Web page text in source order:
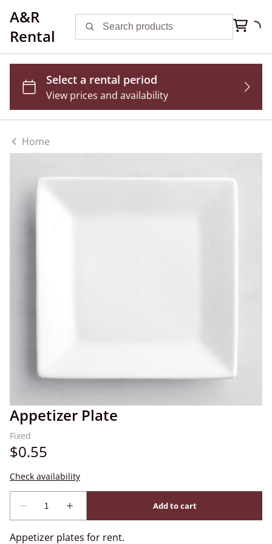
A&R
Rental
Home
Appetizer Plate
Appetizer plates for rent.